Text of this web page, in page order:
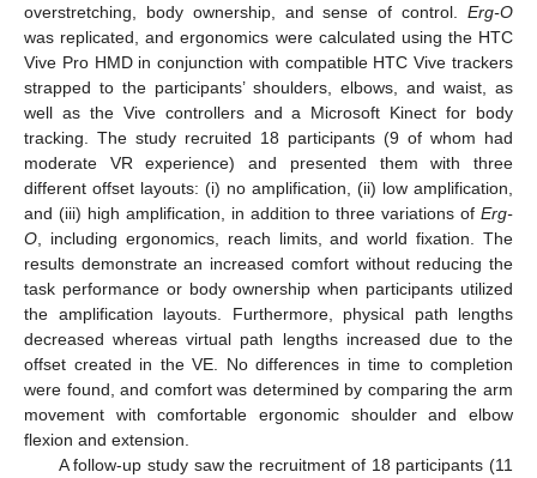
overstretching, body ownership, and sense of control. Erg-O
was replicated, and ergonomics were calculated using the HTC
Vive Pro HMD in conjunction with compatible HTC Vive trackers
strapped to the participants’ shoulders, elbows, and waist, as
well as the Vive controllers and a Microsoft Kinect for body
tracking. The study recruited 18 participants (9 of whom had
moderate VR experience) and presented them with three
different offset layouts: (i) no amplification, (ii) low amplification,
and (iii) high amplification, in addition to three variations of Erg-
O , including ergonomics, reach limits, and world fixation. The
results demonstrate an increased comfort without reducing the
task performance or body ownership when participants utilized
the amplification layouts. Furthermore, physical path lengths
decreased whereas virtual path lengths increased due to the
offset created in the VE. No differences in time to completion
were found, and comfort was determined by comparing the arm
movement with comfortable ergonomic shoulder and elbow
flexion and extension.
A follow-up study saw the recruitment of 18 participants (11